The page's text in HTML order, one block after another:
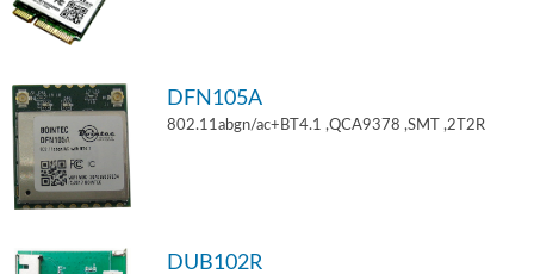
DFN105A
802.11abgn/ac+BT4.1 ,QCA9378 ,SMT ,2T2R
DUB102R